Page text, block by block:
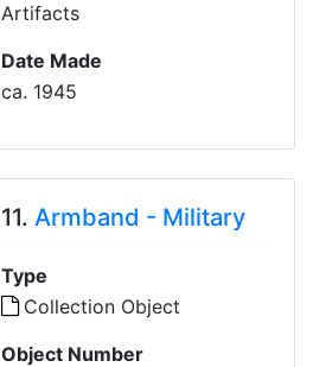
Artifacts
Date Made
ca. 1945
11.Armband - Military
Type
Collection Object
Object Number